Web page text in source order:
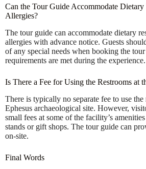
Can the Tour Guide Accommodate
Allergies?
The tour guide can accommodate dietary
allergies with advance notice. Guests
of any special needs when booking the
requirements are met during the experience.
Is There a Fee for Using the Restrooms at
There is typically no separate fee to use the
Ephesus archaeological site. However,
small fees at some of the facility’s
stands or gift shops. The tour guide can
on-site.
Final Words